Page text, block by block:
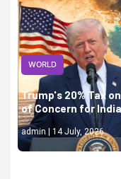
WORLD
Trump's 20% Tax
of Concern for
admin | 14 July, 2026